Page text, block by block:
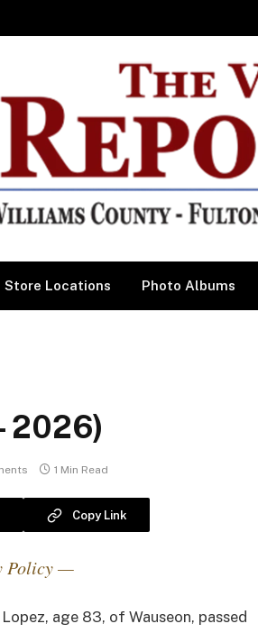
Store Locations Photo Albums
2026)
1 Min Read
Copy Link
Policy —
Lopez, age 83, of Wauseon, passed